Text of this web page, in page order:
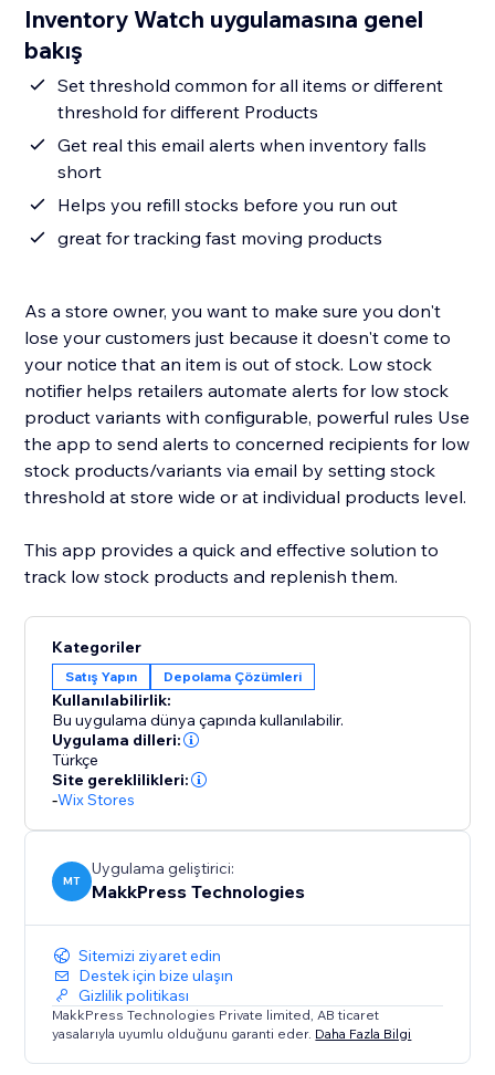
Inventory Watch uygulamasına genel
bakış
Set threshold common for all items or different
threshold for different Products
Get real this email alerts when inventory falls
short
Helps you refill stocks before you run out
great for tracking fast moving products
As a store owner, you want to make sure you don't
lose your customers just because it doesn't come to
your notice that an item is out of stock. Low stock
notifier helps retailers automate alerts for low stock
product variants with configurable, powerful rules Use
the app to send alerts to concerned recipients for low
stock products/variants via email by setting stock
threshold at store wide or at individual products level.
This app provides a quick and effective solution to
track low stock products and replenish them.
Kategoriler
Satış Yapın Depolama Çözümleri
Kullanılabilirlik:
Bu uygulama dünya çapında kullanılabilir.
Uygulama dilleri:
Türkçe
Site gereklilikleri:
-Wix Stores
MT
Uygulama geliştirici:
MakkPress Technologies
Sitemizi ziyaret edin
Destek için bize ulaşın
Gizlilik politikası
MakkPress Technologies Private limited, AB ticaret
yasalarıyla uyumlu olduğunu garanti eder. Daha Fazla Bilgi